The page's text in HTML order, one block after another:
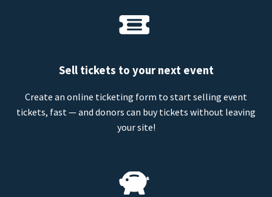
Sell tickets to your next event
Create an online ticketing form to start selling event
tickets, fast — and donors can buy tickets without leaving
your site!